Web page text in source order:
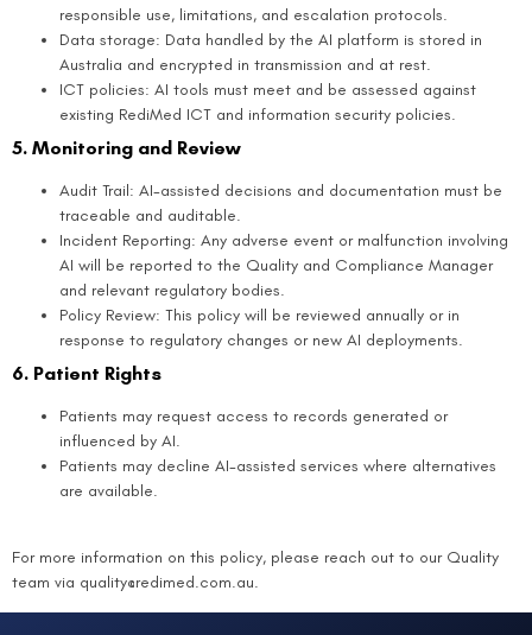
responsible use, limitations, and escalation protocols.
Data storage: Data handled by the AI platform is stored in
Australia and encrypted in transmission and at rest.
ICT policies: AI tools must meet and be assessed against
existing RediMed ICT and information security policies.
5. Monitoring and Review
Audit Trail: AI-assisted decisions and documentation must be
traceable and auditable.
Incident Reporting: Any adverse event or malfunction involving
AI will be reported to the Quality and Compliance Manager
and relevant regulatory bodies.
Policy Review: This policy will be reviewed annually or in
response to regulatory changes or new AI deployments.
6. Patient Rights
Patients may request access to records generated or
influenced by AI.
Patients may decline AI-assisted services where alternatives
are available.
For more information on this policy, please reach out to our Quality
team via quality@redimed.com.au.